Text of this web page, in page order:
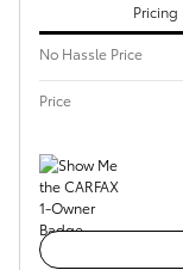
Pricing
No Hassle Price
Price